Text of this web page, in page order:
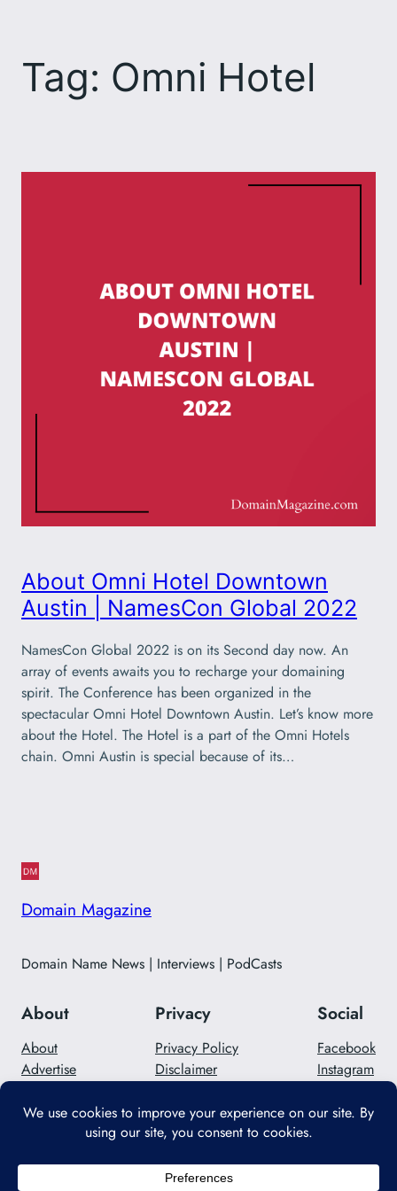
content
Tag: Omni Hotel
About Omni Hotel Downtown
Austin | NamesCon Global 2022
NamesCon Global 2022 is on its Second day now. An
array of events awaits you to recharge your domaining
spirit. The Conference has been organized in the
spectacular Omni Hotel Downtown Austin. Let’s know more
about the Hotel. The Hotel is a part of the Omni Hotels
chain. Omni Austin is special because of its…
Domain Magazine
Domain Name News | Interviews | PodCasts
About
About
Advertise
Privacy
Privacy Policy
Disclaimer
Social
Facebook
Instagram